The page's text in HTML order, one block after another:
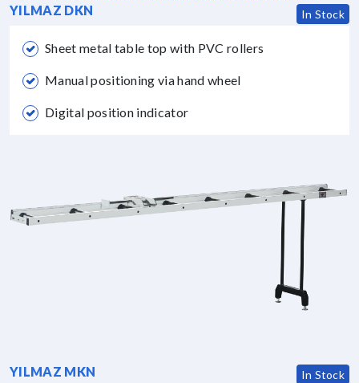
YILMAZ DKN In Stock
Sheet metal table top with PVC rollers
Manual positioning via hand wheel
Digital position indicator
YILMAZ MKN In Stock